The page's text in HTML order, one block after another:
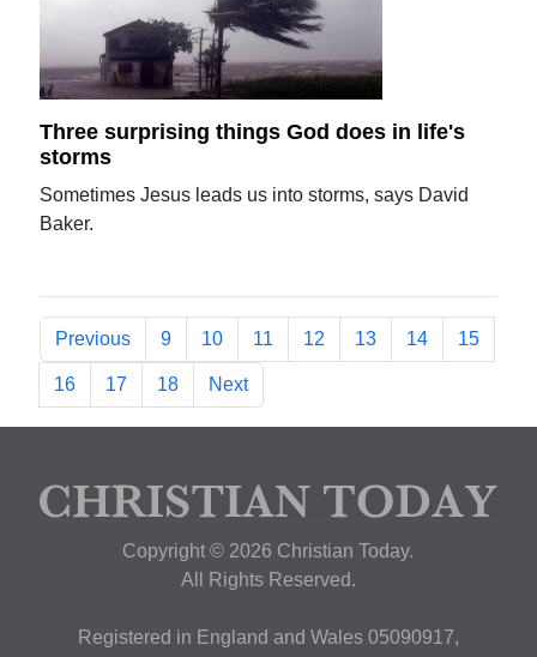
Three surprising things God does in life's
storms
Sometimes Jesus leads us into storms, says David
Baker.
Previous 9 10 11 12 13 14 15
16 17 18 Next
Copyright © 2026 Christian Today.
All Rights Reserved.
Registered in England and Wales 05090917,